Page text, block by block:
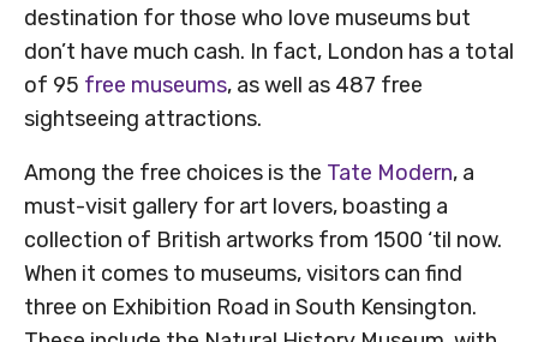
destination for those who love museums but
don’t have much cash. In fact, London has a total
of 95 free museums, as well as 487 free
sightseeing attractions.
Among the free choices is the Tate Modern, a
must-visit gallery for art lovers, boasting a
collection of British artworks from 1500 ‘til now.
When it comes to museums, visitors can find
three on Exhibition Road in South Kensington.